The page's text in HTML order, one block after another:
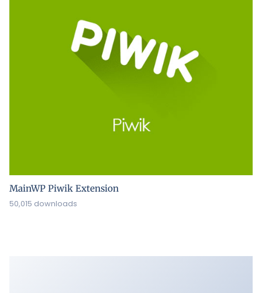
MainWP Piwik Extension
50,015 downloads